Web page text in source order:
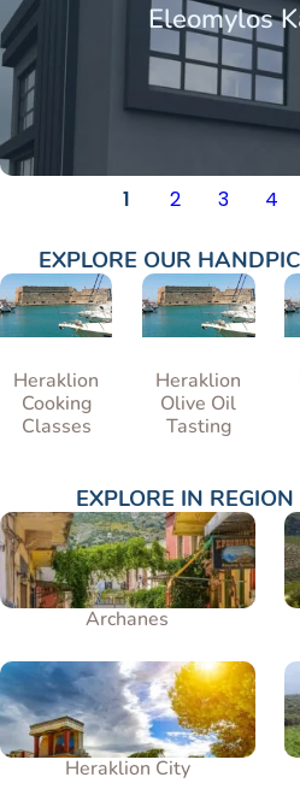
Eleomylos
1 2 3 4
EXPLORE OUR
Heraklion
Cooking
Classes
Heraklion
Olive Oil
Tasting
EXPLORE IN
Archanes
Heraklion City